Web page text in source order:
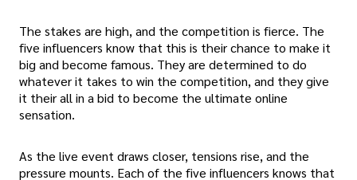
The stakes are high, and the competition is fierce. The
five influencers know that this is their chance to make it
big and become famous. They are determined to do
whatever it takes to win the competition, and they give
it their all in a bid to become the ultimate online
sensation.
As the live event draws closer, tensions rise, and the
pressure mounts. Each of the five influencers knows that